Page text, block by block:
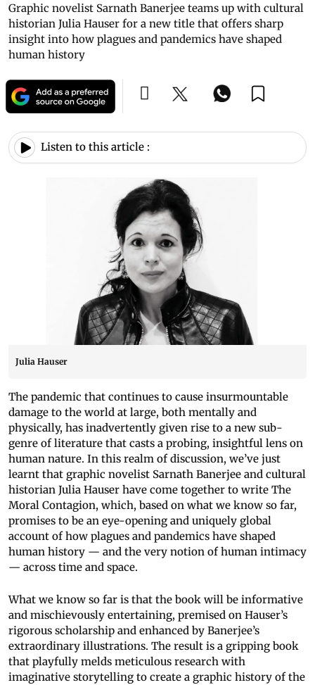
Graphic novelist Sarnath Banerjee teams up with cultural
historian Julia Hauser for a new title that offers sharp
insight into how plagues and pandemics have shaped
human history
Listen to this article :
Julia Hauser
The pandemic that continues to cause insurmountable
damage to the world at large, both mentally and
physically, has inadvertently given rise to a new sub-
genre of literature that casts a probing, insightful lens on
human nature. In this realm of discussion, we’ve just
learnt that graphic novelist Sarnath Banerjee and cultural
historian Julia Hauser have come together to write The
Moral Contagion, which, based on what we know so far,
promises to be an eye-opening and uniquely global
account of how plagues and pandemics have shaped
human history — and the very notion of human intimacy
— across time and space.
What we know so far is that the book will be informative
and mischievously entertaining, premised on Hauser’s
rigorous scholarship and enhanced by Banerjee’s
extraordinary illustrations. The result is a gripping book
that playfully melds meticulous research with
imaginative storytelling to create a graphic history of the